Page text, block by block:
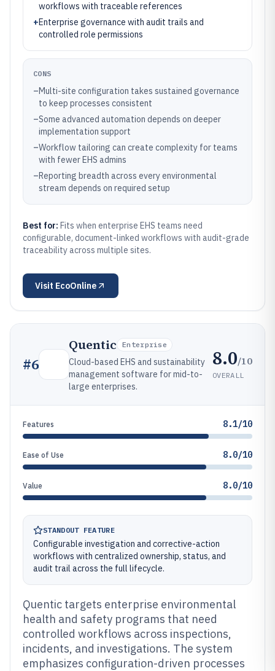
workflows with traceable references
+Enterprise governance with audit trails and
controlled role permissions
CONS
–Multi-site configuration takes sustained governance
to keep processes consistent
–Some advanced automation depends on deeper
implementation support
–Workflow tailoring can create complexity for teams
with fewer EHS admins
–Reporting breadth across every environmental
stream depends on required setup
Best for: Fits when enterprise EHS teams need
configurable, document-linked workflows with audit-grade
traceability across multiple sites.
Visit EcoOnline
#6
Quentic Enterprise
Cloud-based EHS and sustainability
management software for mid-to-
large enterprises.
8.0/10
OVERALL
Features 8.1/10
Ease of Use 8.0/10
Value 8.0/10
STANDOUT FEATURE
Configurable investigation and corrective-action
workflows with centralized ownership, status, and
audit trail across the full lifecycle.
Quentic targets enterprise environmental
health and safety programs that need
controlled workflows across inspections,
incidents, and investigations. The system
emphasizes configuration-driven processes